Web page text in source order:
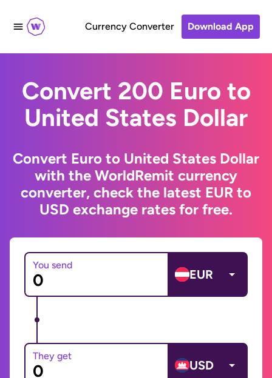
Currency Converter Download App
Convert 200 Euro to
United States Dollar
Convert Euro to United States Dollar
with the WorldRemit currency
converter, check the latest EUR to
USD exchange rates for free.
You send
EUR
They get
USD